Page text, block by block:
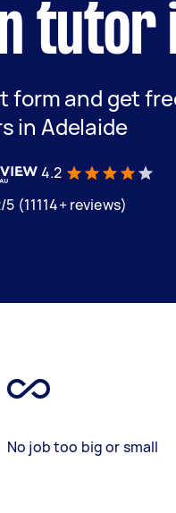
tutor
form and get
in Adelaide
4.2
(11114+ reviews)
No job too big or small